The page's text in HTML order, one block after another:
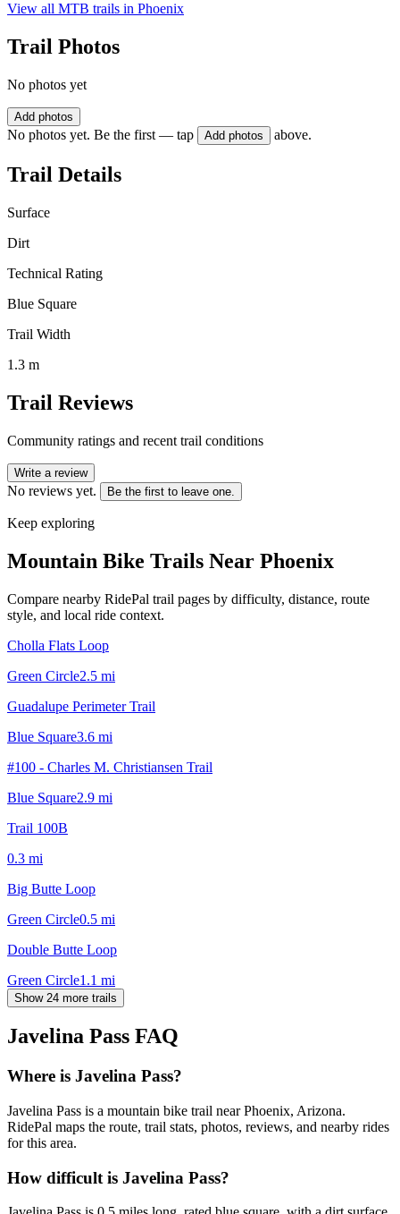
View all MTB trails in Phoenix
Trail Photos
No photos yet
Add photos
No photos yet. Be the first — tap Add photos above.
Trail Details
Surface
Dirt
Technical Rating
Blue Square
Trail Width
1.3 m
Trail Reviews
Community ratings and recent trail conditions
Write a review
No reviews yet. Be the first to leave one.
Keep exploring
Mountain Bike Trails Near Phoenix
Compare nearby RidePal trail pages by difficulty, distance, route
style, and local ride context.
Cholla Flats Loop
Green Circle2.5 mi
Guadalupe Perimeter Trail
Blue Square3.6 mi
#100 - Charles M. Christiansen Trail
Blue Square2.9 mi
Trail 100B
0.3 mi
Big Butte Loop
Green Circle0.5 mi
Double Butte Loop
Green Circle1.1 mi
Show 24 more trails
Javelina Pass FAQ
Where is Javelina Pass?
Javelina Pass is a mountain bike trail near Phoenix, Arizona.
RidePal maps the route, trail stats, photos, reviews, and nearby rides
for this area.
How difficult is Javelina Pass?